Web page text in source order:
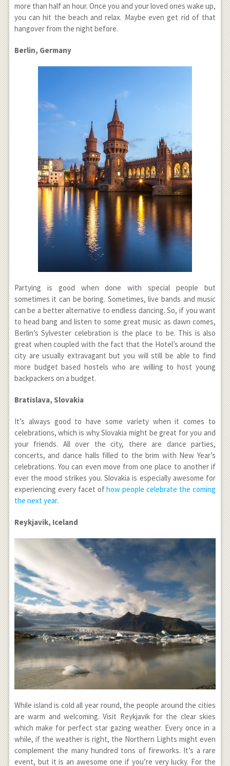
more than half an hour. Once you and your loved ones wake up,
you can hit the beach and relax. Maybe even get rid of that
hangover from the night before.
Berlin, Germany
Partying is good when done with special people but
sometimes it can be boring. Sometimes, live bands and music
can be a better alternative to endless dancing. So, if you want
to head bang and listen to some great music as dawn comes,
Berlin’s Sylvester celebration is the place to be. This is also
great when coupled with the fact that the Hotel’s around the
city are usually extravagant but you will still be able to find
more budget based hostels who are willing to host young
backpackers on a budget.
Bratislava, Slovakia
It’s always good to have some variety when it comes to
celebrations, which is why Slovakia might be great for you and
your friends. All over the city, there are dance parties,
concerts, and dance halls filled to the brim with New Year’s
celebrations. You can even move from one place to another if
ever the mood strikes you. Slovakia is especially awesome for
experiencing every facet ofhow people celebrate the coming
the next year.
Reykjavik, Iceland
While island is cold all year round, the people around the cities
are warm and welcoming. Visit Reykjavik for the clear skies
which make for perfect star gazing weather. Every once in a
while, if the weather is right, the Northern Lights might even
complement the many hundred tons of fireworks. It’s a rare
event, but it is an awesome one if you’re very lucky. For the